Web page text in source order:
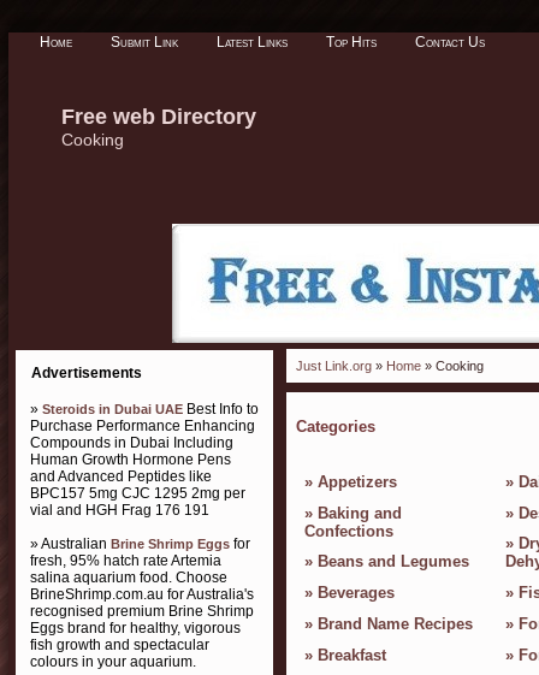
Home Submit Link Latest Links Top Hits Contact Us
Free web Directory
Cooking
Advertisements
» Steroids in Dubai UAE Best Info to
Purchase Performance Enhancing
Compounds in Dubai Including
Human Growth Hormone Pens
and Advanced Peptides like
BPC157 5mg CJC 1295 2mg per
vial and HGH Frag 176 191
» Australian Brine Shrimp Eggs for
fresh, 95% hatch rate Artemia
salina aquarium food. Choose
BrineShrimp.com.au for Australia's
recognised premium Brine Shrimp
Eggs brand for healthy, vigorous
fish growth and spectacular
colours in your aquarium.
Just Link.org » Home » Cooking
Categories
» Appetizers
» Baking and
Confections
» Beans and Legumes
» Beverages
» Brand Name Recipes
» Breakfast
»
»
»
»
»
»